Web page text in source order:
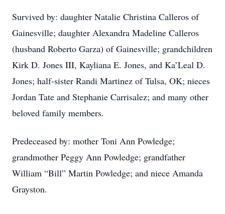
Survived by: daughter Natalie Christina Calleros of
Gainesville; daughter Alexandra Madeline Calleros
(husband Roberto Garza) of Gainesville; grandchildren
Kirk D. Jones III, Kayliana E. Jones, and Ka’Leal D.
Jones; half-sister Randi Martinez of Tulsa, OK; nieces
Jordan Tate and Stephanie Carrisalez; and many other
beloved family members.
Predeceased by: mother Toni Ann Powledge;
grandmother Peggy Ann Powledge; grandfather
William “Bill” Martin Powledge; and niece Amanda
Grayston.